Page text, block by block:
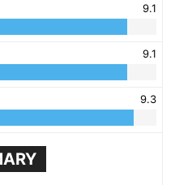
9.1
9.1
9.3